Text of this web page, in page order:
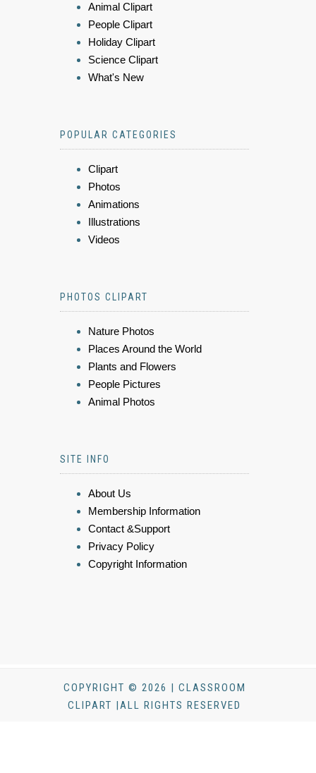
Animal Clipart
People Clipart
Holiday Clipart
Science Clipart
What's New
POPULAR CATEGORIES
Clipart
Photos
Animations
Illustrations
Videos
PHOTOS CLIPART
Nature Photos
Places Around the World
Plants and Flowers
People Pictures
Animal Photos
SITE INFO
About Us
Membership Information
Contact &Support
Privacy Policy
Copyright Information
COPYRIGHT © 2026 | CLASSROOM
CLIPART |ALL RIGHTS RESERVED